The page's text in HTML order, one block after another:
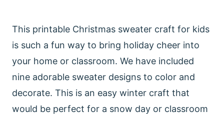
This printable Christmas sweater craft for kids
is such a fun way to bring holiday cheer into
your home or classroom. We have included
nine adorable sweater designs to color and
decorate. This is an easy winter craft that
would be perfect for a snow day or classroom